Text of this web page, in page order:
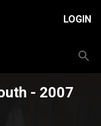
LOGIN
- 2007